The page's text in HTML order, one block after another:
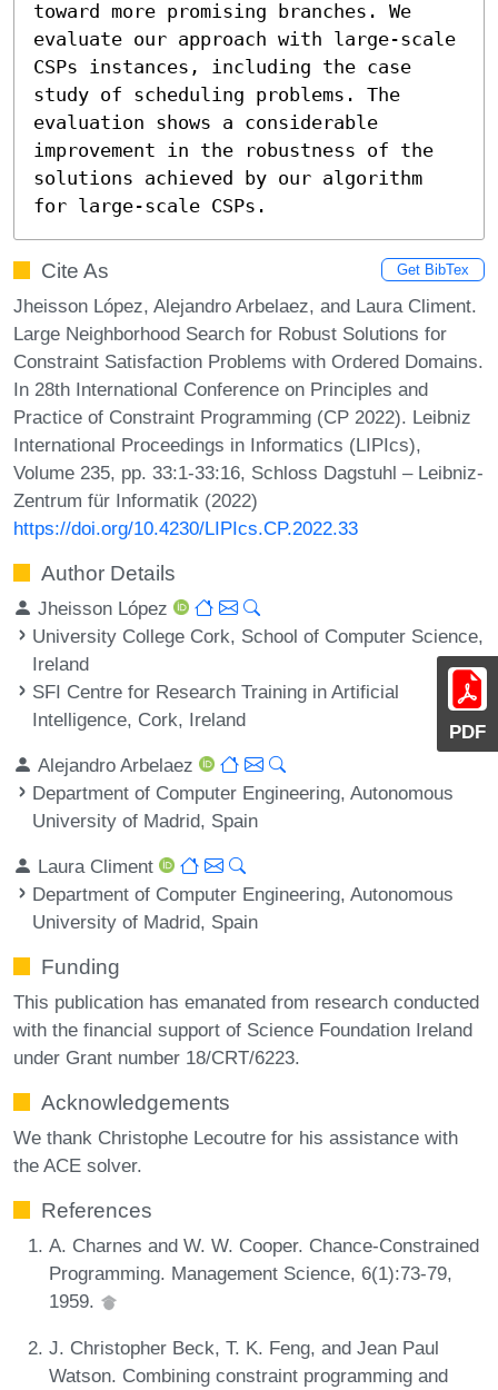
PDF
toward more promising branches. We
evaluate our approach with large-scale
CSPs instances, including the case
study of scheduling problems. The
evaluation shows a considerable
improvement in the robustness of the
solutions achieved by our algorithm
for large-scale CSPs.
Cite As Get BibTex
Jheisson López, Alejandro Arbelaez, and Laura Climent.
Large Neighborhood Search for Robust Solutions for
Constraint Satisfaction Problems with Ordered Domains.
In 28th International Conference on Principles and
Practice of Constraint Programming (CP 2022). Leibniz
International Proceedings in Informatics (LIPIcs),
Volume 235, pp. 33:1-33:16, Schloss Dagstuhl – Leibniz-
Zentrum für Informatik (2022)
https://doi.org/10.4230/LIPIcs.CP.2022.33
Author Details
Jheisson López
University College Cork, School of Computer Science,
Ireland
SFI Centre for Research Training in Artificial
Intelligence, Cork, Ireland
Alejandro Arbelaez
Department of Computer Engineering, Autonomous
University of Madrid, Spain
Laura Climent
Department of Computer Engineering, Autonomous
University of Madrid, Spain
Funding
This publication has emanated from research conducted
with the financial support of Science Foundation Ireland
under Grant number 18/CRT/6223.
Acknowledgements
We thank Christophe Lecoutre for his assistance with
the ACE solver.
References
A. Charnes and W. W. Cooper. Chance-Constrained
Programming. Management Science, 6(1):73-79,
1959.
J. Christopher Beck, T. K. Feng, and Jean Paul
Watson. Combining constraint programming and